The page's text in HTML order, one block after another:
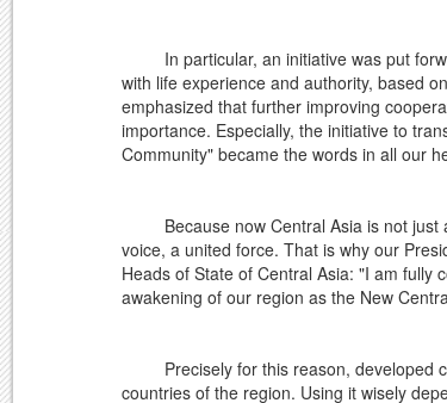
In particular, an initiative was put
with life experience and authority, based
emphasized that further improving
importance. Especially, the initiative to
Community" became the words in all our
Because now Central Asia is not just a
voice, a united force. That is why our
Heads of State of Central Asia: "I am fully
awakening of our region as the New
Precisely for this reason, developed
countries of the region. Using it wisely